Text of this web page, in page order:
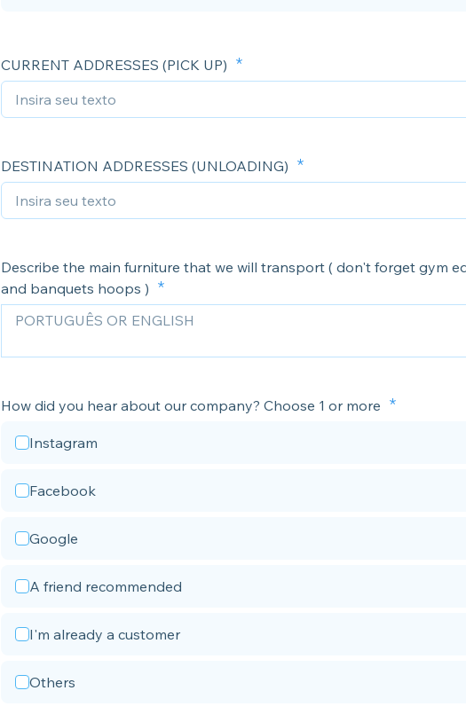
CURRENT ADDRESSES (PICK UP)
DESTINATION ADDRESSES (UNLOADING)
Describe the main furniture that we will transport ( don't forget gym
and banquets hoops )
How did you hear about our company? Choose 1 or more
Instagram
Facebook
Google
A friend recommended
I'm already a customer
Others